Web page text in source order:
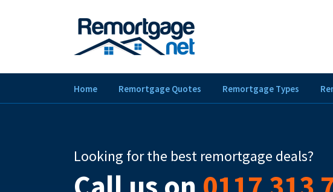
Home Remortgage Quotes Remortgage Types
Looking for the best remortgage deals?